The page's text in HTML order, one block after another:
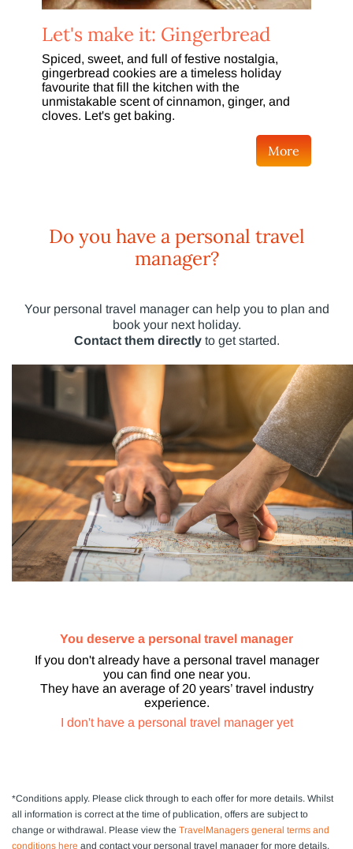
Let's make it: Gingerbread
Spiced, sweet, and full of festive nostalgia,
gingerbread cookies are a timeless holiday
favourite that fill the kitchen with the
unmistakable scent of cinnamon, ginger, and
cloves. Let's get baking.
More
Do you have a personal travel
manager?
Your personal travel manager can help you to plan and
book your next holiday.
Contact them directlyto get started.
You deserve a personal travel manager
If you don't already have a personal travel manager
you can find one near you.
They have an average of 20 years’ travel industry
experience.
I don't have a personal travel manager yet
*Conditions apply. Please click through to each offer for more details. Whilst
all information is correct at the time of publication, offers are subject to
change or withdrawal. Please view the TravelManagers general terms and
conditions here and contact your personal travel manager for more details.